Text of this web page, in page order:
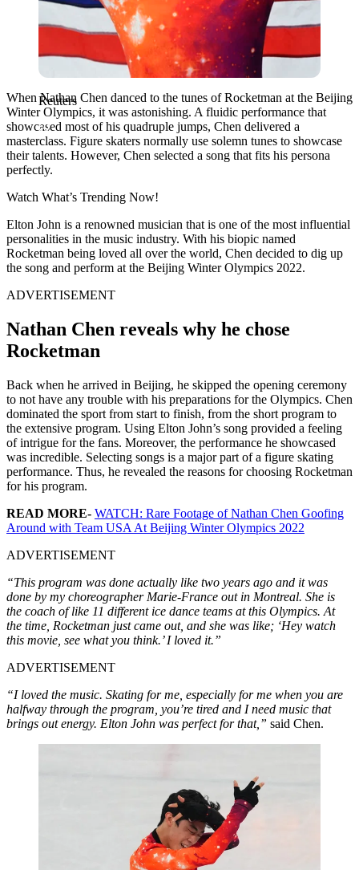
Reuters
When Nathan Chen danced to the tunes of Rocketman at the Beijing
Winter Olympics, it was astonishing. A fluidic performance that
showcased most of his quadruple jumps, Chen delivered a
masterclass. Figure skaters normally use solemn tunes to showcase
their talents. However, Chen selected a song that fits his persona
perfectly.
Watch What’s Trending Now!
Elton John is a renowned musician that is one of the most influential
personalities in the music industry. With his biopic named
Rocketman being loved all over the world, Chen decided to dig up
the song and perform at the Beijing Winter Olympics 2022.
ADVERTISEMENT
Nathan Chen reveals why he chose
Rocketman
Back when he arrived in Beijing, he skipped the opening ceremony
to not have any trouble with his preparations for the Olympics. Chen
dominated the sport from start to finish, from the short program to
the extensive program. Using Elton John’s song provided a feeling
of intrigue for the fans. Moreover, the performance he showcased
was incredible. Selecting songs is a major part of a figure skating
performance. Thus, he revealed the reasons for choosing Rocketman
for his program.
READ MORE- WATCH: Rare Footage of Nathan Chen Goofing
Around with Team USA At Beijing Winter Olympics 2022
ADVERTISEMENT
“This program was done actually like two years ago and it was
done by my choreographer Marie-France out in Montreal. She is
the coach of like 11 different ice dance teams at this Olympics. At
the time, Rocketman just came out, and she was like; ‘Hey watch
this movie, see what you think.’ I loved it.”
ADVERTISEMENT
“I loved the music. Skating for me, especially for me when you are
halfway through the program, you’re tired and I need music that
brings out energy. Elton John was perfect for that,” said Chen.